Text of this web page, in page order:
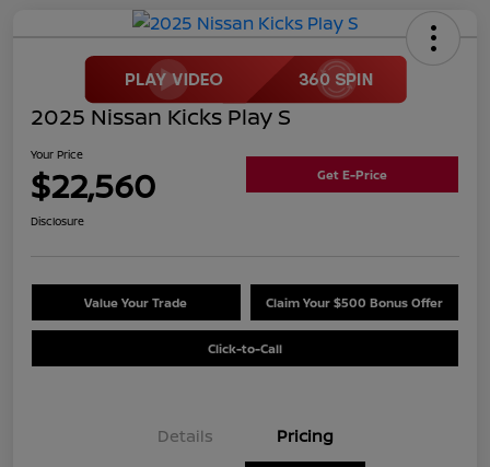
2025 Nissan Kicks Play S
Your Price
$22,560 Get E-Price
Disclosure
Value Your Trade Claim Your $500 Bonus Offer
Click-to-Call
Details Pricing